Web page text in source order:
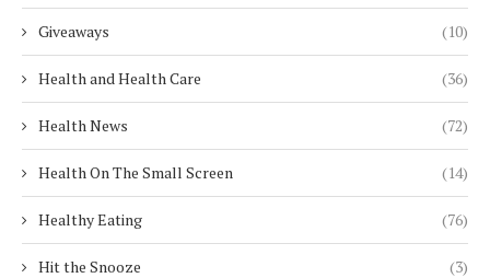
Giveaways (10)
Health and Health Care (36)
Health News (72)
Health On The Small Screen (14)
Healthy Eating (76)
Hit the Snooze (3)